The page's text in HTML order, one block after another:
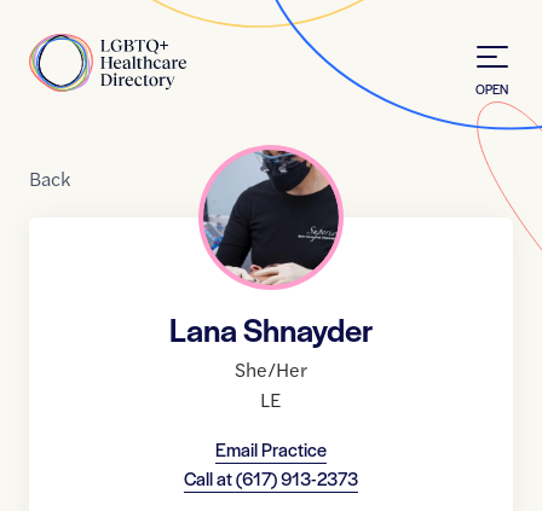
Home
OPEN
Back
Lana Shnayder
She/Her
LE
Email Practice
Call at(617) 913-2373